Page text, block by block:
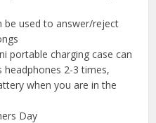
be used to answer/reject
portable charging case can
headphones 2-3 times,
when you are in the
Day